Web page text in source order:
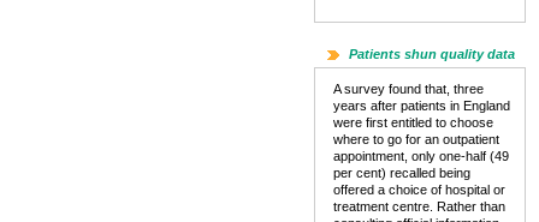
Patients shun quality data
A survey found that, three
years after patients in England
were first entitled to choose
where to go for an outpatient
appointment, only one-half (49
per cent) recalled being
offered a choice of hospital or
treatment centre. Rather than